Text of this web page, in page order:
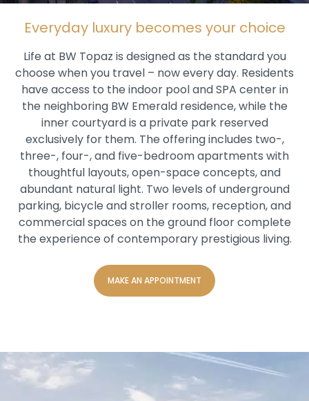
Everyday luxury becomes your choice
Life at BW Topaz is designed as the standard you
choose when you travel – now every day. Residents
have access to the indoor pool and SPA center in
the neighboring BW Emerald residence, while the
inner courtyard is a private park reserved
exclusively for them. The offering includes two-,
three-, four-, and five-bedroom apartments with
thoughtful layouts, open-space concepts, and
abundant natural light. Two levels of underground
parking, bicycle and stroller rooms, reception, and
commercial spaces on the ground floor complete
the experience of contemporary prestigious living.
MAKE AN APPOINTMENT